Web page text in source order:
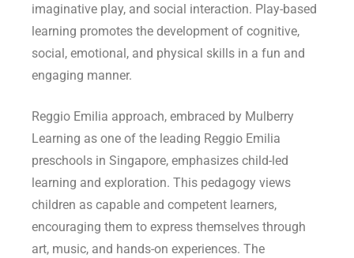
imaginative play, and social interaction. Play-based
learning promotes the development of cognitive,
social, emotional, and physical skills in a fun and
engaging manner.
Reggio Emilia approach, embraced by Mulberry
Learning as one of the leading Reggio Emilia
preschools in Singapore, emphasizes child-led
learning and exploration. This pedagogy views
children as capable and competent learners,
encouraging them to express themselves through
art, music, and hands-on experiences. The